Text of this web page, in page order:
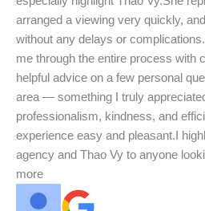
arranged a viewing very quickly,
without any delays or
me through the entire process with
helpful advice on a few personal
area — something I truly
professionalism, kindness, and
experience easy and pleasant.I
agency and Thao Vy to anyone
more